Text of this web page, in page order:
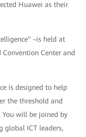
Huawei as their
–is held at
Center and
is designed to help
the threshold and
will be joined by
global ICT leaders,